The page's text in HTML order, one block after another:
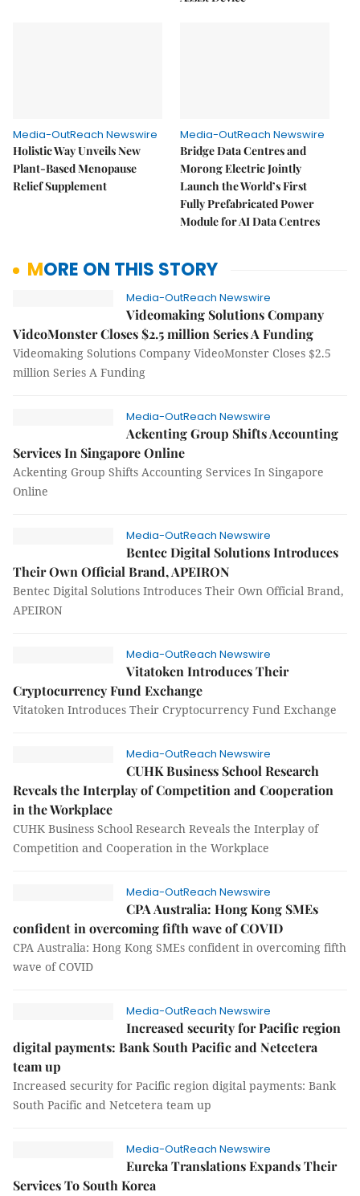
Media-OutReach Newswire
Holistic Way Unveils New
Plant-Based Menopause
Relief Supplement
Media-OutReach Newswire
Bridge Data Centres and
Morong Electric Jointly
Launch the World’s First
Fully Prefabricated Power
Module for AI Data Centres
MORE ON THIS STORY
Media-OutReach Newswire
Videomaking Solutions Company
VideoMonster Closes $2.5 million Series A Funding
Videomaking Solutions Company VideoMonster Closes $2.5
million Series A Funding
Media-OutReach Newswire
Ackenting Group Shifts Accounting
Services In Singapore Online
Ackenting Group Shifts Accounting Services In Singapore
Online
Media-OutReach Newswire
Bentec Digital Solutions Introduces
Their Own Official Brand, APEIRON
Bentec Digital Solutions Introduces Their Own Official Brand,
APEIRON
Media-OutReach Newswire
Vitatoken Introduces Their
Cryptocurrency Fund Exchange
Vitatoken Introduces Their Cryptocurrency Fund Exchange
Media-OutReach Newswire
CUHK Business School Research
Reveals the Interplay of Competition and Cooperation
in the Workplace
CUHK Business School Research Reveals the Interplay of
Competition and Cooperation in the Workplace
Media-OutReach Newswire
CPA Australia: Hong Kong SMEs
confident in overcoming fifth wave of COVID
CPA Australia: Hong Kong SMEs confident in overcoming fifth
wave of COVID
Media-OutReach Newswire
Increased security for Pacific region
digital payments: Bank South Pacific and Netcetera
team up
Increased security for Pacific region digital payments: Bank
South Pacific and Netcetera team up
Media-OutReach Newswire
Eureka Translations Expands Their
Services To South Korea